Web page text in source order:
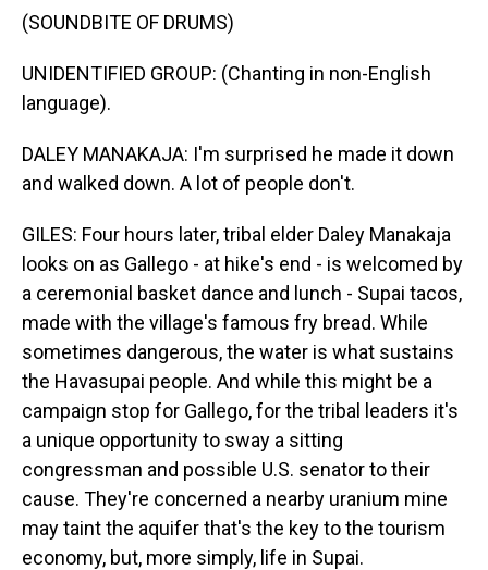
(SOUNDBITE OF DRUMS)
UNIDENTIFIED GROUP: (Chanting in non-English
language).
DALEY MANAKAJA: I'm surprised he made it down
and walked down. A lot of people don't.
GILES: Four hours later, tribal elder Daley Manakaja
looks on as Gallego - at hike's end - is welcomed by
a ceremonial basket dance and lunch - Supai tacos,
made with the village's famous fry bread. While
sometimes dangerous, the water is what sustains
the Havasupai people. And while this might be a
campaign stop for Gallego, for the tribal leaders it's
a unique opportunity to sway a sitting
congressman and possible U.S. senator to their
cause. They're concerned a nearby uranium mine
may taint the aquifer that's the key to the tourism
economy, but, more simply, life in Supai.